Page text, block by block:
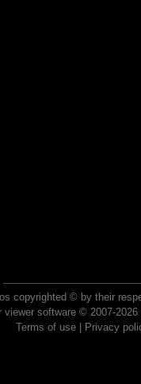
copyrighted © by their
viewer software © 2007-
Terms of use| Privacy